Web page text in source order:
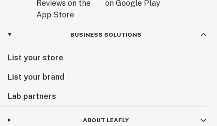
BUSINESS SOLUTIONS
List your store
List your brand
Lab partners
ABOUT LEAFLY